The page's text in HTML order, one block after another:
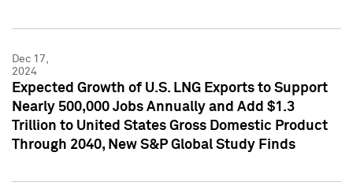
Dec 17,
2024
Expected Growth of U.S. LNG Exports to Support
Nearly 500,000 Jobs Annually and Add $1.3
Trillion to United States Gross Domestic Product
Through 2040, New S&P Global Study Finds